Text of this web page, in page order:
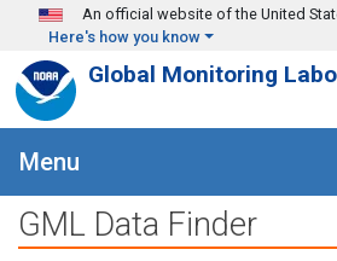
Skip to main content
An official website of the United
Here's how you know
Global Monitoring
Menu
GML Data Finder